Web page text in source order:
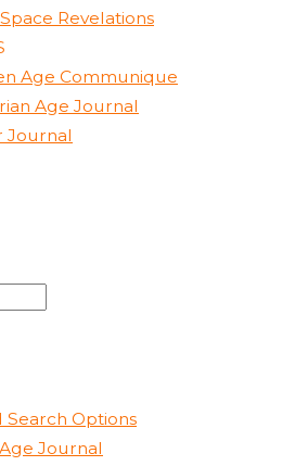
Revelations
Age Communique
Age Journal
Journal
Search Options
Journal